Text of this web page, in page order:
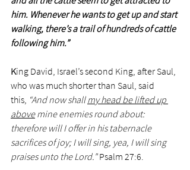
him. Whenever he wants to get up and start
walking, there’s a trail of hundreds of cattle
following him.”
King David, Israel’s second King, after Saul,
who was much shorter than Saul, said
this, “And now shall my head be lifted up
above mine enemies round about:
therefore will I offer in his tabernacle
sacrifices of joy; I will sing, yea, I will sing
praises unto the Lord." Psalm 27:6.